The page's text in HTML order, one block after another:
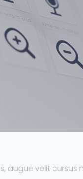
augue velit cursus